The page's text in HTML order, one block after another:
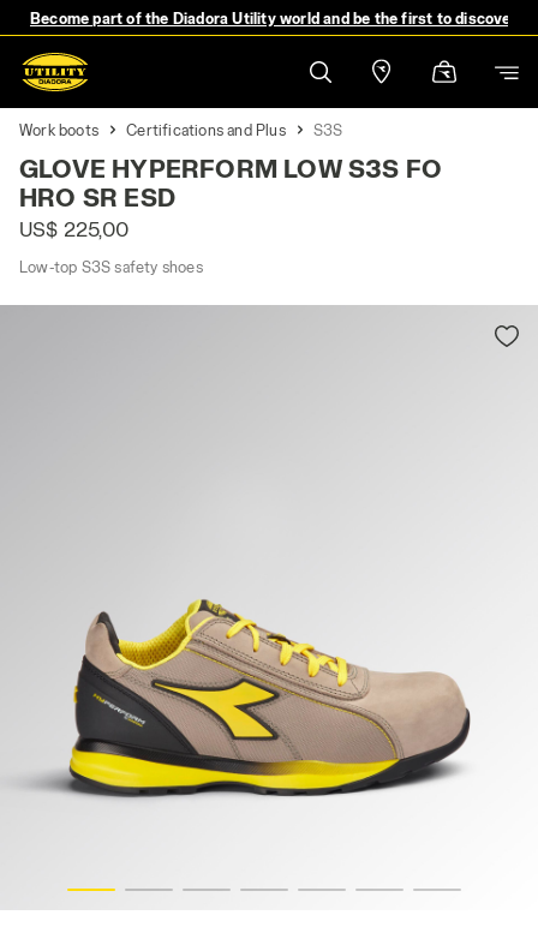
Become part of the Diadora Utility world and be the first to discover
Work boots Certifications and Plus S3S
GLOVE HYPERFORM LOW S3S FO
HRO SR ESD
US$ 225,00
Low-top S3S safety shoes